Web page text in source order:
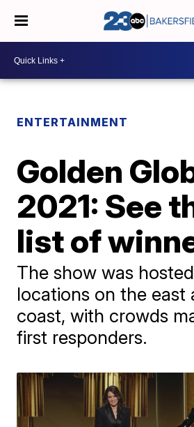
ENTERTAINMENT
Golden
2021: See
list of
The show was
locations on the east
coast, with crowds
first responders.